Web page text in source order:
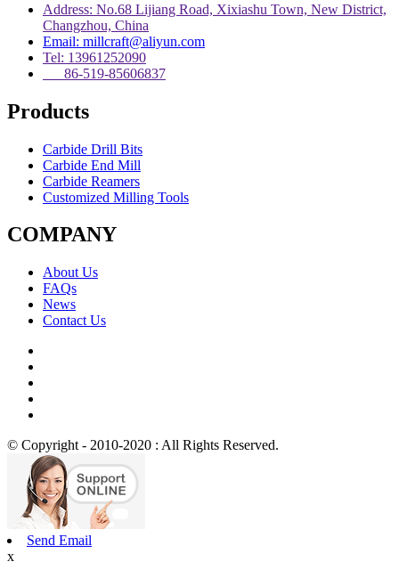
Address: No.68 Lijiang Road, Xixiashu Town, New District,
Changzhou, China
Email: millcraft@aliyun.com
Tel: 13961252090
86-519-85606837
Products
Carbide Drill Bits
Carbide End Mill
Carbide Reamers
Customized Milling Tools
COMPANY
About Us
FAQs
News
Contact Us
© Copyright - 2010-2020 : All Rights Reserved.
Send Email
x